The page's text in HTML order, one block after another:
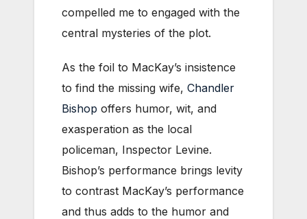
compelled me to engaged with the
central mysteries of the plot.
As the foil to MacKay’s insistence
to find the missing wife, Chandler
Bishop offers humor, wit, and
exasperation as the local
policeman, Inspector Levine.
Bishop’s performance brings levity
to contrast MacKay’s performance
and thus adds to the humor and